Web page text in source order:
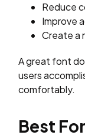
Reduce
Improve
Create a
A great font
users
comfortably.
Best